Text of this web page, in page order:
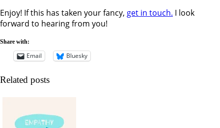
Enjoy! If this has taken your fancy, get in touch. I look
forward to hearing from you!
Share with:
Email Bluesky
Related posts